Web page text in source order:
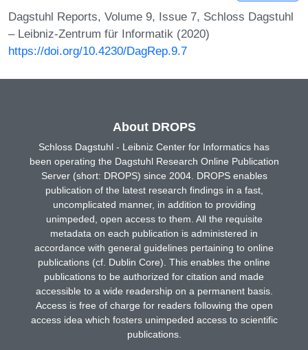
Dagstuhl Reports, Volume 9, Issue 7, Schloss Dagstuhl
– Leibniz-Zentrum für Informatik (2020)
https://doi.org/10.4230/DagRep.9.7
About DROPS
Schloss Dagstuhl - Leibniz Center for Informatics has
been operating the Dagstuhl Research Online Publication
Server (short: DROPS) since 2004. DROPS enables
publication of the latest research findings in a fast,
uncomplicated manner, in addition to providing
unimpeded, open access to them. All the requisite
metadata on each publication is administered in
accordance with general guidelines pertaining to online
publications (cf. Dublin Core). This enables the online
publications to be authorized for citation and made
accessible to a wide readership on a permanent basis.
Access is free of charge for readers following the open
access idea which fosters unimpeded access to scientific
publications.